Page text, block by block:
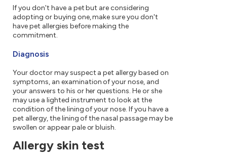
If you don't have a pet but are considering
adopting or buying one, make sure you don't
have pet allergies before making the
commitment.
Diagnosis
Your doctor may suspect a pet allergy based on
symptoms, an examination of your nose, and
your answers to his or her questions. He or she
may use a lighted instrument to look at the
condition of the lining of your nose. If you have a
pet allergy, the lining of the nasal passage may be
swollen or appear pale or bluish.
Allergy skin test